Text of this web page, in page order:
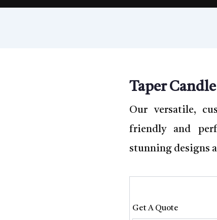
Taper Candle
Our versatile,
friendly and
stunning designs
Get A Quote